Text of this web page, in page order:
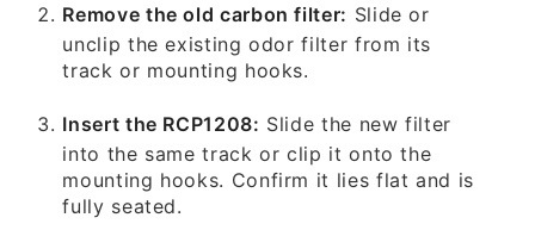
Remove the old carbon filter: Slide or
unclip the existing odor filter from its
track or mounting hooks.
Insert the RCP1208: Slide the new filter
into the same track or clip it onto the
mounting hooks. Confirm it lies flat and is
fully seated.